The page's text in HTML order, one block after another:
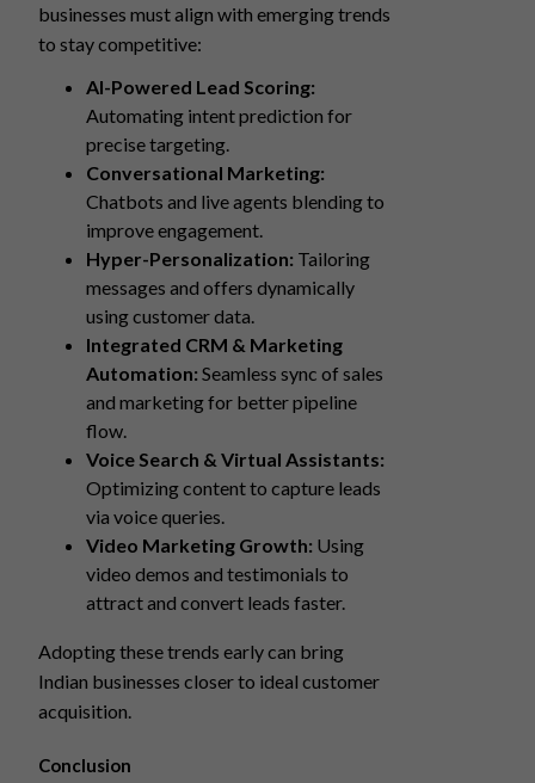
businesses must align with emerging trends
to stay competitive:
AI-Powered Lead Scoring:
Automating intent prediction for
precise targeting.
Conversational Marketing:
Chatbots and live agents blending to
improve engagement.
Hyper-Personalization: Tailoring
messages and offers dynamically
using customer data.
Integrated CRM & Marketing
Automation: Seamless sync of sales
and marketing for better pipeline
flow.
Voice Search & Virtual Assistants:
Optimizing content to capture leads
via voice queries.
Video Marketing Growth: Using
video demos and testimonials to
attract and convert leads faster.
Adopting these trends early can bring
Indian businesses closer to ideal customer
acquisition.
Conclusion